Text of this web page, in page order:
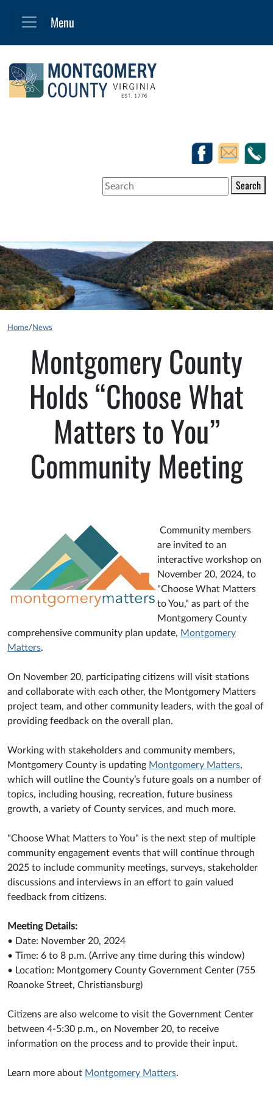
Search
Home/ News
Montgomery County
Holds “Choose What
Matters to You”
Community Meeting
Community members
are invited to an
interactive workshop on
November 20, 2024, to
"Choose What Matters
to You," as part of the
Montgomery County
comprehensive community plan update, Montgomery
Matters.
On November 20, participating citizens will visit stations
and collaborate with each other, the Montgomery Matters
project team, and other community leaders, with the goal of
providing feedback on the overall plan.
Working with stakeholders and community members,
Montgomery County is updating Montgomery Matters,
which will outline the County’s future goals on a number of
topics, including housing, recreation, future business
growth, a variety of County services, and much more.
"Choose What Matters to You" is the next step of multiple
community engagement events that will continue through
2025 to include community meetings, surveys, stakeholder
discussions and interviews in an effort to gain valued
feedback from citizens.
Meeting Details:
• Date: November 20, 2024
• Time: 6 to 8 p.m. (Arrive any time during this window)
• Location: Montgomery County Government Center (755
Roanoke Street, Christiansburg)
Citizens are also welcome to visit the Government Center
between 4-5:30 p.m., on November 20, to receive
information on the process and to provide their input.
Learn more about Montgomery Matters.